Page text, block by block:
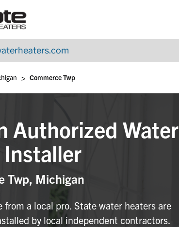
> Commerce Twp
Authorized Water
Twp, Michigan
from a local pro. State water heaters are
by local independent contractors.